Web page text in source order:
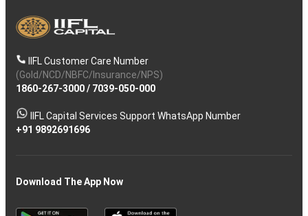
IIFL Customer Care Number
(Gold/NCD/NBFC/Insurance/NPS)
1860-267-3000/ 7039-050-000
IIFL Capital Services Support WhatsApp Number
+91 9892691696
Download The App Now